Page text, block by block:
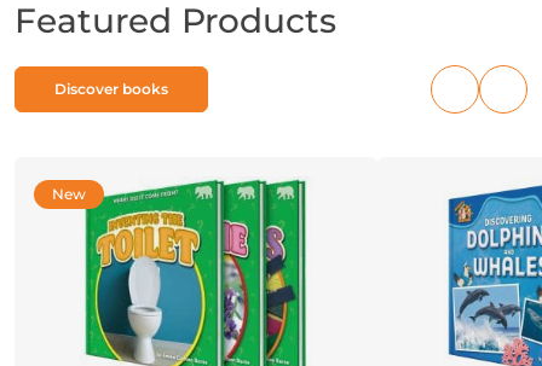
Featured Products
Previous
Discover books
New